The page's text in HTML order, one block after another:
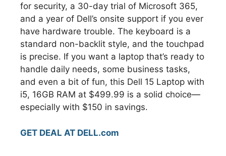
for security, a 30-day trial of Microsoft 365,
and a year of Dell’s onsite support if you ever
have hardware trouble. The keyboard is a
standard non-backlit style, and the touchpad
is precise. If you want a laptop that’s ready to
handle daily needs, some business tasks,
and even a bit of fun, this Dell 15 Laptop with
i5, 16GB RAM at $499.99 is a solid choice—
especially with $150 in savings.
GET DEAL AT DELL.com